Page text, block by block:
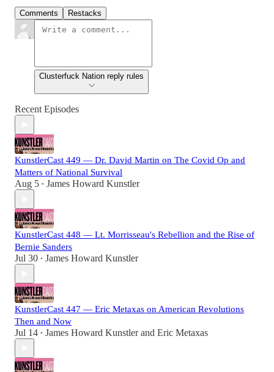
Comments Restacks
Clusterfuck Nation reply rules
Recent Episodes
KunstlerCast 449 — Dr. David Martin on The Covid Op and
Matters of National Survival
Aug 5 • James Howard Kunstler
KunstlerCast 448 — Lt. Morrisseau's Rebellion and the Rise of
Bernie Sanders
Jul 30 • James Howard Kunstler
KunstlerCast 447 — Eric Metaxas on American Revolutions
Then and Now
Jul 14 • James Howard Kunstlerand Eric Metaxas